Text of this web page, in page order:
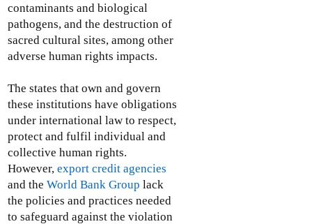
contaminants and biological
pathogens, and the destruction of
sacred cultural sites, among other
adverse human rights impacts.
The states that own and govern
these institutions have obligations
under international law to respect,
protect and fulfil individual and
collective human rights.
However, export credit agencies
and the World Bank Group lack
the policies and practices needed
to safeguard against the violation